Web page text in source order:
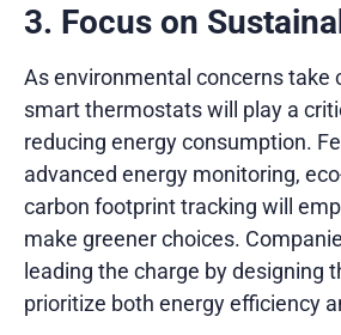
3. Focus on
As environmental concerns take
smart thermostats will play a
reducing energy consumption.
advanced energy monitoring,
carbon footprint tracking will
make greener choices.
leading the charge by designing
prioritize both energy efficiency